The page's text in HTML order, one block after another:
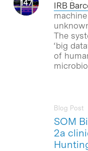
IRB
The
‘big
of
SOM
2a
Blog Post